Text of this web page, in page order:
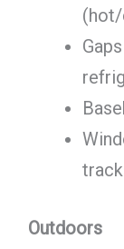
(hot/
Outdoors